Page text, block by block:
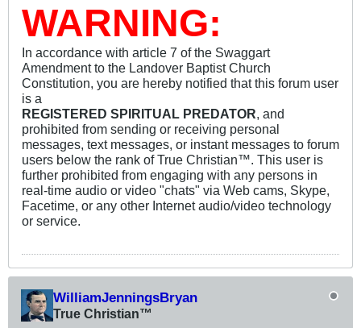
WARNING:
In accordance with article 7 of the Swaggart
Amendment to the Landover Baptist Church
Constitution, you are hereby notified that this forum user
is a
REGISTERED SPIRITUAL PREDATOR , and
prohibited from sending or receiving personal
messages, text messages, or instant messages to forum
users below the rank of True Christian™. This user is
further prohibited from engaging with any persons in
real-time audio or video "chats" via Web cams, Skype,
Facetime, or any other Internet audio/video technology
or service.
WilliamJenningsBryan
True Christian™